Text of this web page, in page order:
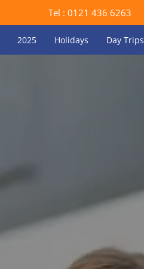
Tel :0121 436 6263
2025 Holidays Day Trips